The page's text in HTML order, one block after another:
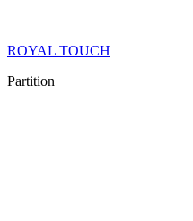
ROYAL TOUCH
Partition